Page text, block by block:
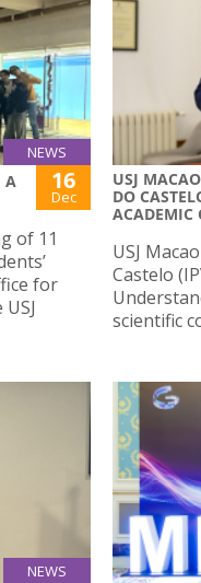
NEWS
A
16
Dec
of 11
for
USJ
DO
ACADEMIC
USJ
Castelo
scientific
NEWS